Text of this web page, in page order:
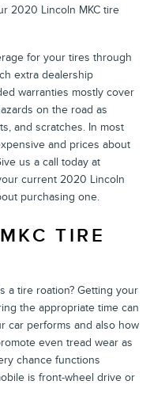
2020 Lincoln MKC tire
for your tires through
extra dealership
warranties mostly cover
on the road as
and scratches. In most
and prices about
us a call today at
current 2020 Lincoln
purchasing one.
TIRE
a tire roation? Getting your
the appropriate time can
car performs and also how
even tread wear as
chance functions
is front-wheel drive or